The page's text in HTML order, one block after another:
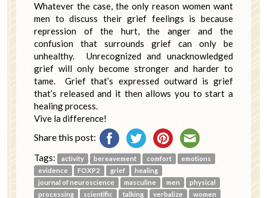
Whatever the case, the only reason women want
men to discuss their grief feelings is because
repression of the hurt, the anger and the
confusion that surrounds grief can only be
unhealthy. Unrecognized and unacknowledged
grief will only become stronger and harder to
tame. Grief that’s expressed outward is grief
that’s released and it then allows you to start a
healing process.
Vive la difference!
Share this post:
Tags: activity bereavement comfort
emotions
evidence
FOXP2 grief
healing
journal of neuroscience
masculine men
physical
processing
scientific talking verbalize women